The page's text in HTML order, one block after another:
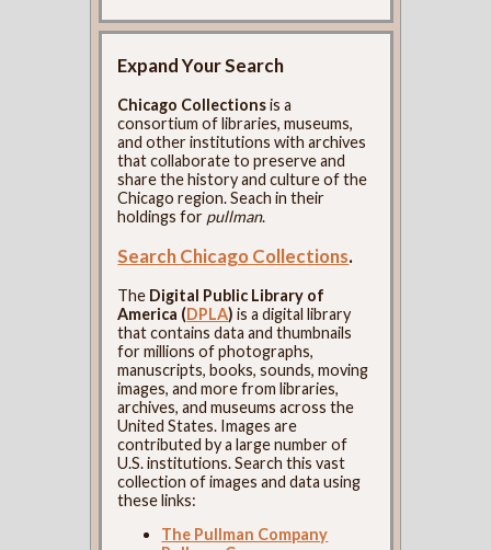
Expand Your Search
Chicago Collectionsis a
consortium of libraries, museums,
and other institutions with archives
that collaborate to preserve and
share the history and culture of the
Chicago region. Seach in their
holdings for pullman.
Search Chicago Collections.
The Digital Public Library of
America (DPLA) is a digital library
that contains data and thumbnails
for millions of photographs,
manuscripts, books, sounds, moving
images, and more from libraries,
archives, and museums across the
United States. Images are
contributed by a large number of
U.S. institutions. Search this vast
collection of images and data using
these links:
The Pullman Company